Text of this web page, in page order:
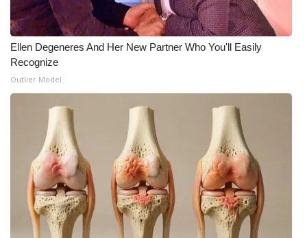
Ellen Degeneres And Her New Partner Who You'll Easily
Recognize
Outlier Model